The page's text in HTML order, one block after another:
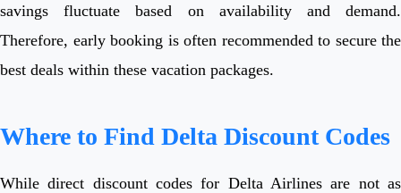
savings fluctuate based on availability and demand.
Therefore, early booking is often recommended to secure the
best deals within these vacation packages.
Where to Find Delta Discount Codes
While direct discount codes for Delta Airlines are not as